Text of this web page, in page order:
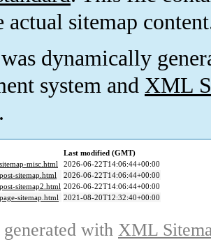
actual sitemap
dynamically
system and XML
.
Last modified (GMT)
misc.html
2026-06-22T14:06:44+00:00
sitemap.html
2026-06-22T14:06:44+00:00
sitemap2.html 2026-06-22T14:06:44+00:00
sitemap.html 2021-08-20T12:32:40+00:00
with XML